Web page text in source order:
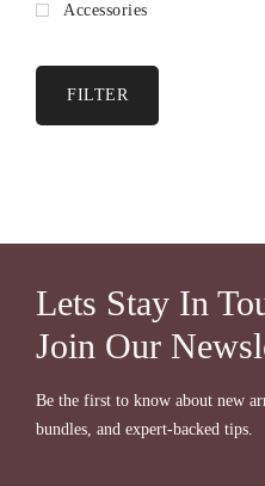
Accessories
FILTER
Lets Stay In
Join Our
Be the first to know about new
bundles, and expert-backed tips.